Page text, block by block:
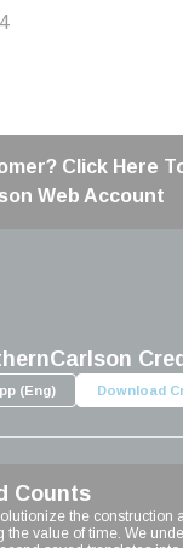
Click Here
Web Account
(Eng) Download
Counts
the construction
the value of time. We